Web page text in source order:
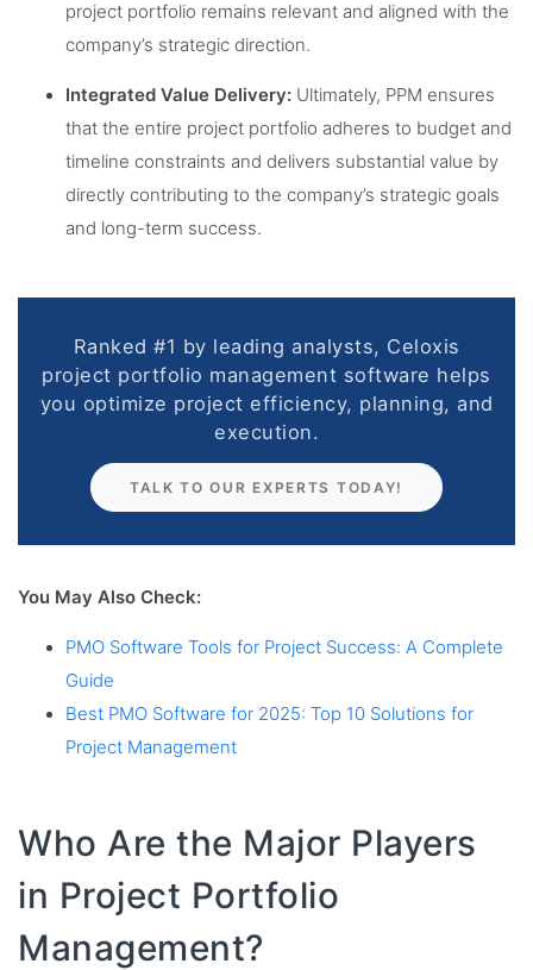
project portfolio remains relevant and aligned with the
company’s strategic direction.
Integrated Value Delivery: Ultimately, PPM ensures
that the entire project portfolio adheres to budget and
timeline constraints and delivers substantial value by
directly contributing to the company’s strategic goals
and long-term success.
Ranked #1 by leading analysts, Celoxis
project portfolio management software helps
you optimize project efficiency, planning, and
execution.
TALK TO OUR EXPERTS TODAY!
You May Also Check:
PMO Software Tools for Project Success: A Complete
Guide
Best PMO Software for 2025: Top 10 Solutions for
Project Management
Who Are the Major Players
in Project Portfolio
Management?